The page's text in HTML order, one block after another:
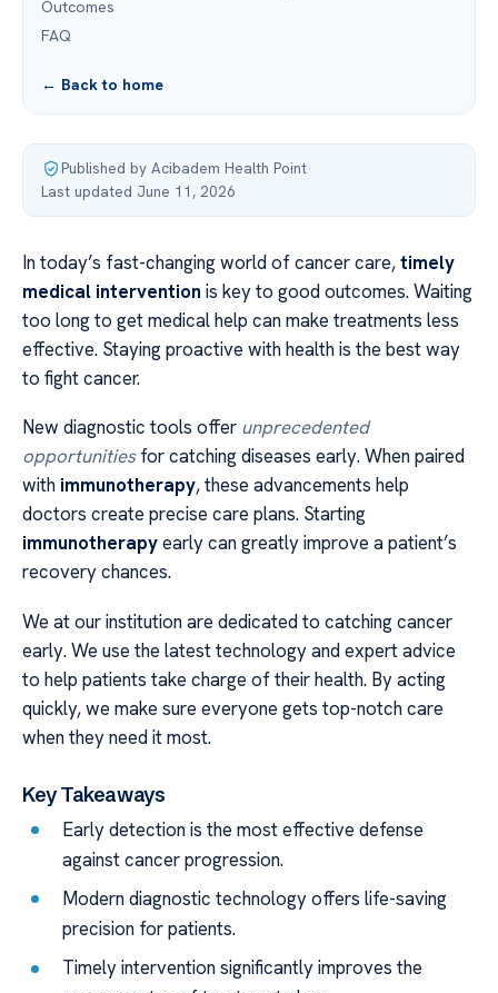
Outcomes
FAQ
← Back to home
Published by Acibadem Health Point·
Last updated June 11, 2026
In today’s fast-changing world of cancer care,timely
medical intervention is key to good outcomes. Waiting
too long to get medical help can make treatments less
effective. Staying proactive with health is the best way
to fight cancer.
New diagnostic tools offer unprecedented
opportunitiesfor catching diseases early. When paired
with immunotherapy, these advancements help
doctors create precise care plans. Starting
immunotherapyearly can greatly improve a patient’s
recovery chances.
We at our institution are dedicated to catching cancer
early. We use the latest technology and expert advice
to help patients take charge of their health. By acting
quickly, we make sure everyone gets top-notch care
when they need it most.
Key Takeaways
Early detection is the most effective defense
against cancer progression.
Modern diagnostic technology offers life-saving
precision for patients.
Timely intervention significantly improves the